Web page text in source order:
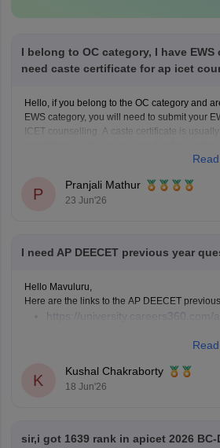
I belong to OC category, I have
need caste certificate for ap icet
Hello, if you belong to the OC category and
EWS category, you will need to submit your
ICET counselling. A caste certificate is
P
Pranjali Mathur
23 Jun'26
I need AP DEECET previous year
Hello Mavuluru,
Here are the links to the AP DEECET
https://university.careers360.com/
K
Kushal Chakraborty
18 Jun'26
sir,i got 1639 rank in apicet 2026